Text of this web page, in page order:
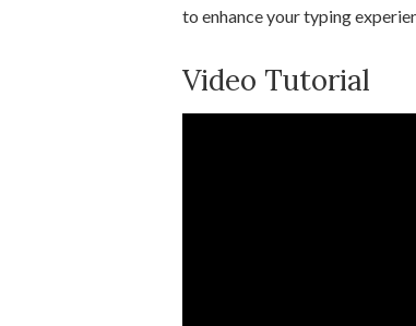
to enhance your typing
Video Tutorial